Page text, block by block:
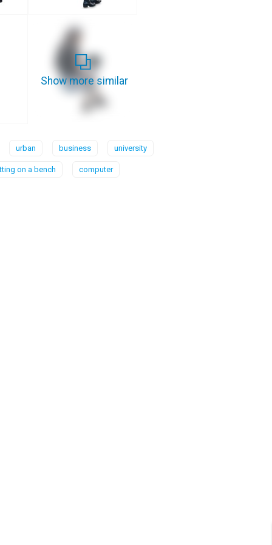
Show more similar
urban business university
on a bench computer